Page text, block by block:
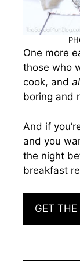
One more
those who
cook, and
boring and
And if
and you
the night
breakfast
GET THE